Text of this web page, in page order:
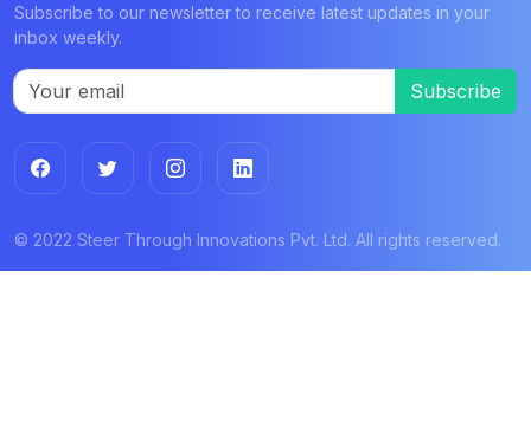
Subscribe to our newsletter to receive latest updates in your
inbox weekly.
Subscribe
© 2022 Steer Through Innovations Pvt. Ltd. All rights reserved.